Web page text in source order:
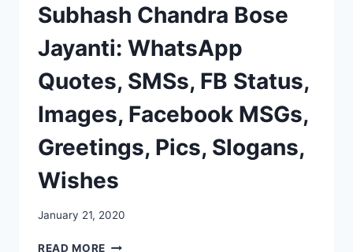
Subhash Chandra Bose
Jayanti: WhatsApp
Quotes, SMSs, FB Status,
Images, Facebook MSGs,
Greetings, Pics, Slogans,
Wishes
January 21, 2020
READ MORE SUBHASH